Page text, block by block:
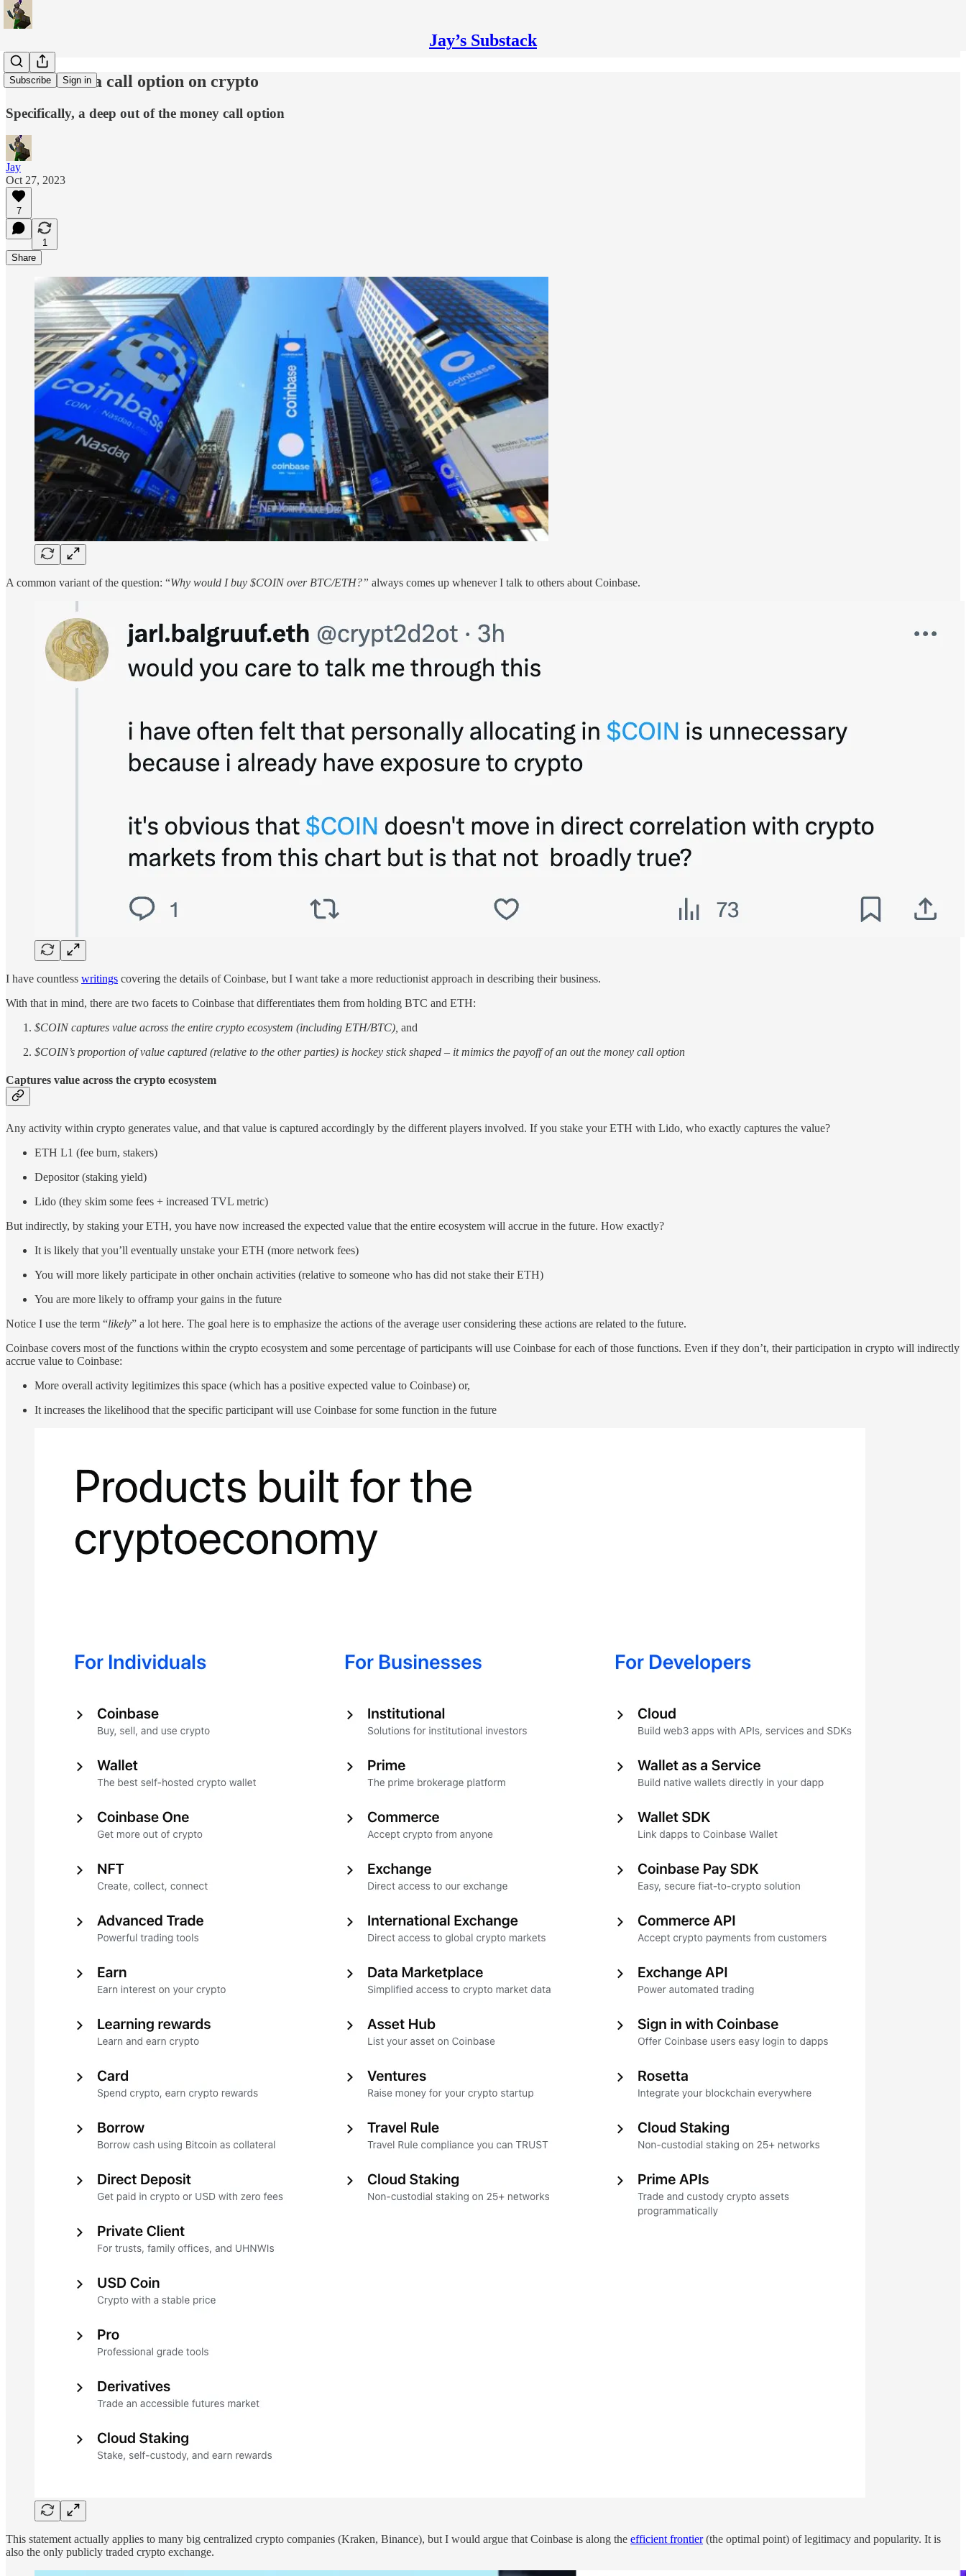
Jay’s Substack
Subscribe Sign in
Coinbase -- a call option on crypto
Specifically, a deep out of the money call option
Jay
Oct 27, 2023
7
1
Share
A common variant of the question: “Why would I buy $COIN over BTC/ETH?” always comes up whenever I talk to others about Coinbase.
I have countless writings covering the details of Coinbase, but I want take a more reductionist approach in describing their business.
With that in mind, there are two facets to Coinbase that differentiates them from holding BTC and ETH:
$COIN captures value across the entire crypto ecosystem (including ETH/BTC), and
$COIN’s proportion of value captured (relative to the other parties) is hockey stick shaped – it mimics the payoff of an out the money call option
Captures value across the crypto ecosystem
Any activity within crypto generates value, and that value is captured accordingly by the different players involved. If you stake your ETH with Lido, who exactly captures the value?
ETH L1 (fee burn, stakers)
Depositor (staking yield)
Lido (they skim some fees + increased TVL metric)
But indirectly, by staking your ETH, you have now increased the expected value that the entire ecosystem will accrue in the future. How exactly?
It is likely that you’ll eventually unstake your ETH (more network fees)
You will more likely participate in other onchain activities (relative to someone who has did not stake their ETH)
You are more likely to offramp your gains in the future
Notice I use the term “likely” a lot here. The goal here is to emphasize the actions of the average user considering these actions are related to the future.
Coinbase covers most of the functions within the crypto ecosystem and some percentage of participants will use Coinbase for each of those functions. Even if they don’t, their participation in crypto will indirectly
accrue value to Coinbase:
More overall activity legitimizes this space (which has a positive expected value to Coinbase) or,
It increases the likelihood that the specific participant will use Coinbase for some function in the future
This statement actually applies to many big centralized crypto companies (Kraken, Binance), but I would argue that Coinbase is along the efficient frontier(the optimal point) of legitimacy and popularity. It is
also the only publicly traded crypto exchange.